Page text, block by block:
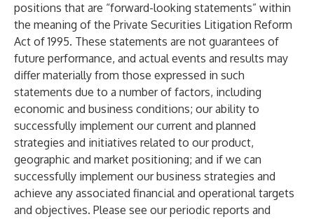
positions that are “forward-looking statements” within
the meaning of the Private Securities Litigation Reform
Act of 1995. These statements are not guarantees of
future performance, and actual events and results may
differ materially from those expressed in such
statements due to a number of factors, including
economic and business conditions; our ability to
successfully implement our current and planned
strategies and initiatives related to our product,
geographic and market positioning; and if we can
successfully implement our business strategies and
achieve any associated financial and operational targets
and objectives. Please see our periodic reports and